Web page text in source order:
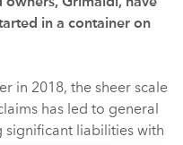
owners, Grimaldi, have
in a container on
in 2018, the sheer scale
has led to general
significant liabilities with